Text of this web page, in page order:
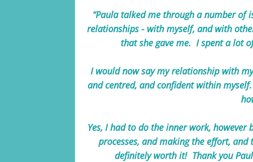
“Paula talked me through a number of
relationships - with myself, and with
that she gave me. I spent a lot
I would now say my relationship with
and centred, and confident within
Yes, I had to do the inner work,
processes, and making the effort,
definitely worth it! Thank you